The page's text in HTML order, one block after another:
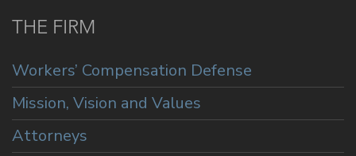
THE FIRM
Workers’ Compensation Defense
Mission, Vision and Values
Attorneys